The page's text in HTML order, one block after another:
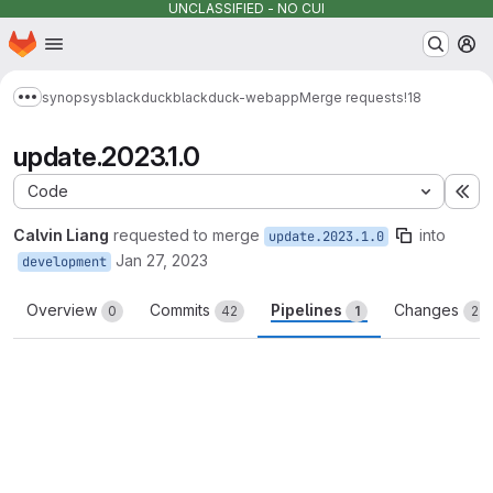
UNCLASSIFIED - NO CUI
Skip to main content
Homepage
Show more breadcrumbs
synopsysblackduckblackduck-webappMerge requests!18
update.2023.1.0
Code
Calvin Liang requested to merge update.2023.1.0 into
development Jan 27, 2023
Overview 0 Commits 42 Pipelines 1 Changes 2